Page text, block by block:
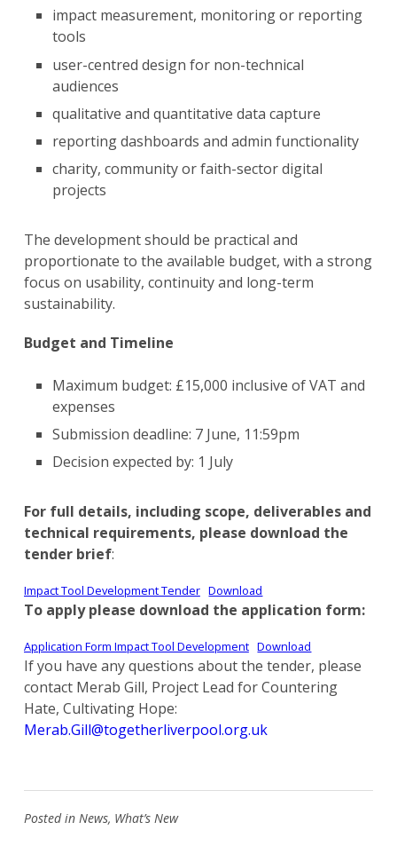
impact measurement, monitoring or reporting
tools
user-centred design for non-technical
audiences
qualitative and quantitative data capture
reporting dashboards and admin functionality
charity, community or faith-sector digital
projects
The development should be practical and
proportionate to the available budget, with a strong
focus on usability, continuity and long-term
sustainability.
Budget and Timeline
Maximum budget: £15,000 inclusive of VAT and
expenses
Submission deadline: 7 June, 11:59pm
Decision expected by: 1 July
For full details, including scope, deliverables and
technical requirements, please download the
tender brief:
Impact Tool Development Tender Download
To apply please download the application form:
Application Form Impact Tool Development Download
If you have any questions about the tender, please
contact Merab Gill, Project Lead for Countering
Hate, Cultivating Hope:
Merab.Gill@togetherliverpool.org.uk
Posted in News, What’s New